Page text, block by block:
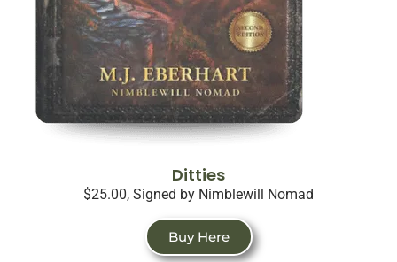
Ditties
$25.00, Signed by Nimblewill Nomad
Buy Here